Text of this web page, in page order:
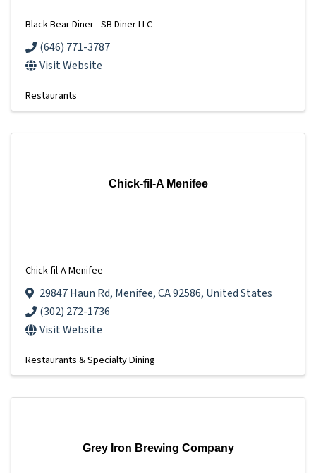
Black Bear Diner - SB Diner LLC
(646) 771-3787
Visit Website
Restaurants
Chick-fil-A Menifee
Chick-fil-A Menifee
29847 Haun Rd, Menifee,CA92586, United States
(302) 272-1736
Visit Website
Restaurants & Specialty Dining
Grey Iron Brewing Company